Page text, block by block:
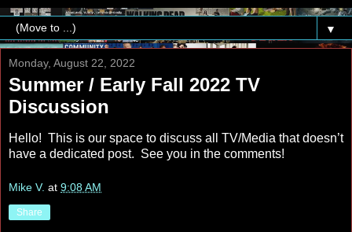
▼
Monday, August 22, 2022
Summer / Early Fall 2022 TV
Discussion
Hello! This is our space to discuss all TV/Media that doesn’t
have a dedicated post. See you in the comments!
Mike V. at 9:08 AM
Share